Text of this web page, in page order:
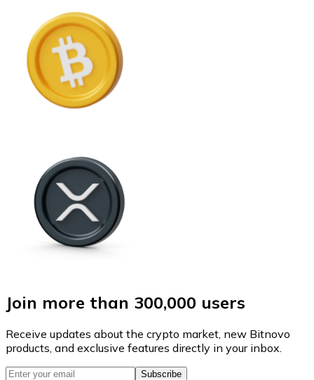
Join more than 300,000 users
Receive updates about the crypto market, new Bitnovo
products, and exclusive features directly in your inbox.
Subscribe